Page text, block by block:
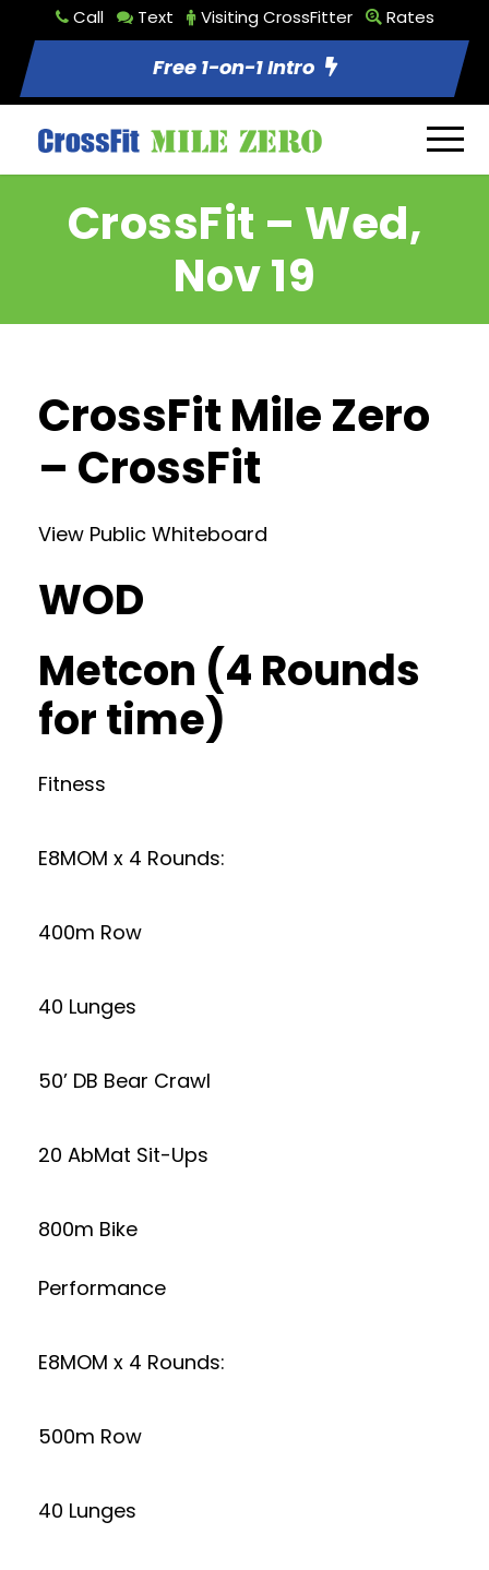
Call Text Visiting CrossFitter Rates
Free 1-on-1 Intro
CrossFit – Wed,
Nov 19
CrossFit Mile Zero
– CrossFit
View Public Whiteboard
WOD
Metcon (4 Rounds
for time)
Fitness
E8MOM x 4 Rounds:
400m Row
40 Lunges
50’ DB Bear Crawl
20 AbMat Sit-Ups
800m Bike
Performance
E8MOM x 4 Rounds:
500m Row
40 Lunges